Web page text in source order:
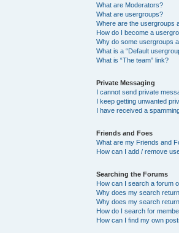
What are Moderators?
What are usergroups?
Where are the usergroups
How do I become a
Why do some usergroups
What is a “Default
What is “The team” link?
Private Messaging
I cannot send private
I keep getting unwanted
I have received a
Friends and Foes
What are my Friends and
How can I add / remove
Searching the Forums
How can I search a forum
Why does my search
Why does my search
How do I search for
How can I find my own